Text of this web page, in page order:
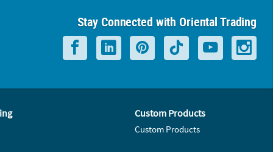
Stay Connected with Oriental Trading
Custom Products
Custom Products